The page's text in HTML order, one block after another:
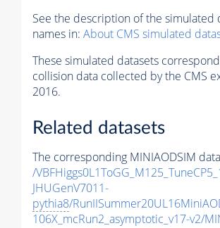
See the description of the simulated
names in: About CMS simulated
These simulated datasets
collision data collected by the CMS
2016.
Related datasets
The corresponding MINIAODSIM
/
JHUGenV7011-
pythia8/
106X_mcRun2_asymptotic_v17-v2/